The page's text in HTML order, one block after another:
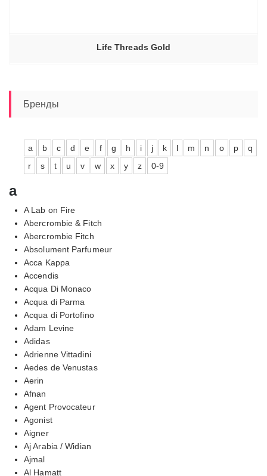
Life Threads Gold
Бренды
a b c d e f g h i j k l m n o p
q
r
s t u v w x y z 0-9
a
A Lab on Fire
Abercrombie & Fitch
Abercrombie Fitch
Absolument Parfumeur
Acca Kappa
Accendis
Acqua Di Monaco
Acqua di Parma
Acqua di Portofino
Adam Levine
Adidas
Adrienne Vittadini
Aedes de Venustas
Aerin
Afnan
Agent Provocateur
Agonist
Aigner
Aj Arabia / Widian
Ajmal
Al Hamatt